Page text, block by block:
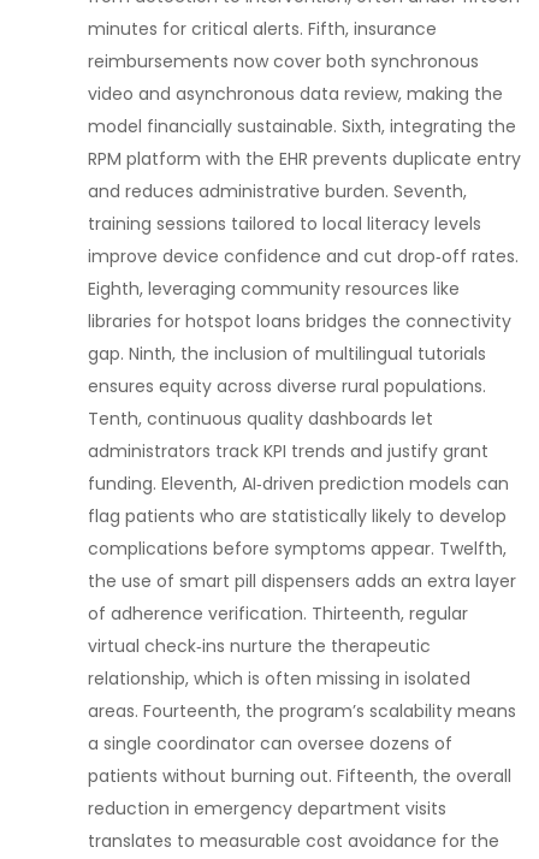
minutes for critical alerts. Fifth, insurance
reimbursements now cover both synchronous
video and asynchronous data review, making the
model financially sustainable. Sixth, integrating the
RPM platform with the EHR prevents duplicate entry
and reduces administrative burden. Seventh,
training sessions tailored to local literacy levels
improve device confidence and cut drop‑off rates.
Eighth, leveraging community resources like
libraries for hotspot loans bridges the connectivity
gap. Ninth, the inclusion of multilingual tutorials
ensures equity across diverse rural populations.
Tenth, continuous quality dashboards let
administrators track KPI trends and justify grant
funding. Eleventh, AI‑driven prediction models can
flag patients who are statistically likely to develop
complications before symptoms appear. Twelfth,
the use of smart pill dispensers adds an extra layer
of adherence verification. Thirteenth, regular
virtual check‑ins nurture the therapeutic
relationship, which is often missing in isolated
areas. Fourteenth, the program’s scalability means
a single coordinator can oversee dozens of
patients without burning out. Fifteenth, the overall
reduction in emergency department visits
translates to measurable cost avoidance for the